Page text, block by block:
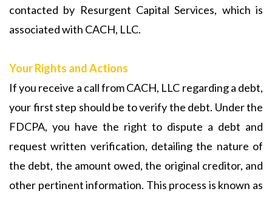
contacted by Resurgent Capital Services, which is
associated with CACH, LLC.
Your Rights and Actions
If you receive a call from CACH, LLC regarding a debt,
your first step should be to verify the debt. Under the
FDCPA, you have the right to dispute a debt and
request written verification, detailing the nature of
the debt, the amount owed, the original creditor, and
other pertinent information. This process is known as